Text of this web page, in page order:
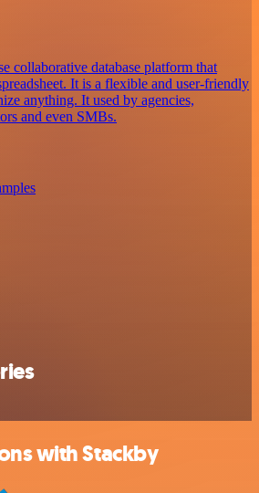
collaborative database platform that
It is a flexible and user-friendly
anything. It used by agencies,
and even SMBs.
with Stackby